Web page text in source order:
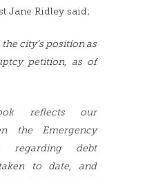
Jane Ridley said;
city’s position as
petition, as of
reflects our
the Emergency
regarding debt
to date, and